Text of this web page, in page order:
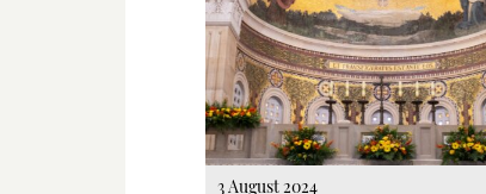
3 August 2024